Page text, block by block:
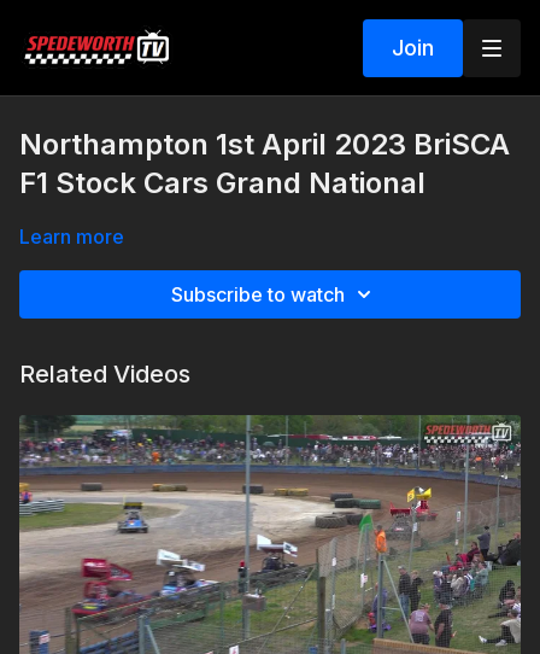
Join
Northampton 1st April 2023 BriSCA
F1 Stock Cars Grand National
Learn more
Subscribe to watch
Related Videos